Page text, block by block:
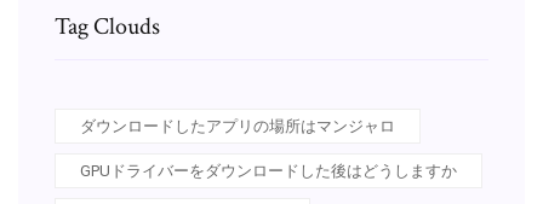
Tag Clouds
ダウンロードしたアプリの場所はマンジャロ
GPUドライバーをダウンロードした後はどうしますか